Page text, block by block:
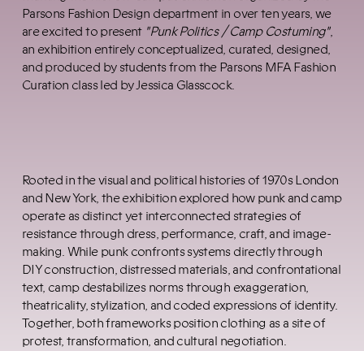
Parsons Fashion Design department in over ten years, we
are excited to present "Punk Politics / Camp Costuming",
an exhibition entirely conceptualized, curated, designed,
and produced by students from the Parsons MFA Fashion
Curation class led by Jessica Glasscock.
Rooted in the visual and political histories of 1970s London
and New York, the exhibition explored how punk and camp
operate as distinct yet interconnected strategies of
resistance through dress, performance, craft, and image-
making. While punk confronts systems directly through
DIY construction, distressed materials, and confrontational
text, camp destabilizes norms through exaggeration,
theatricality, stylization, and coded expressions of identity.
Together, both frameworks position clothing as a site of
protest, transformation, and cultural negotiation.